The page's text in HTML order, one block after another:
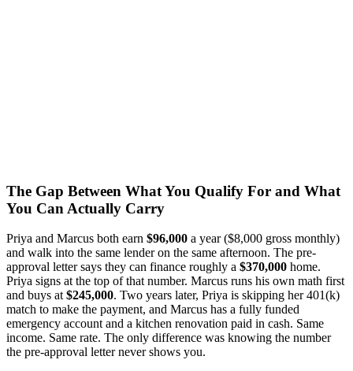
The Gap Between What You Qualify For and What
You Can Actually Carry
Priya and Marcus both earn $96,000 a year ($8,000 gross monthly)
and walk into the same lender on the same afternoon. The pre-
approval letter says they can finance roughly a $370,000 home.
Priya signs at the top of that number. Marcus runs his own math first
and buys at$245,000. Two years later, Priya is skipping her 401(k)
match to make the payment, and Marcus has a fully funded
emergency account and a kitchen renovation paid in cash. Same
income. Same rate. The only difference was knowing the number
the pre-approval letter never shows you.